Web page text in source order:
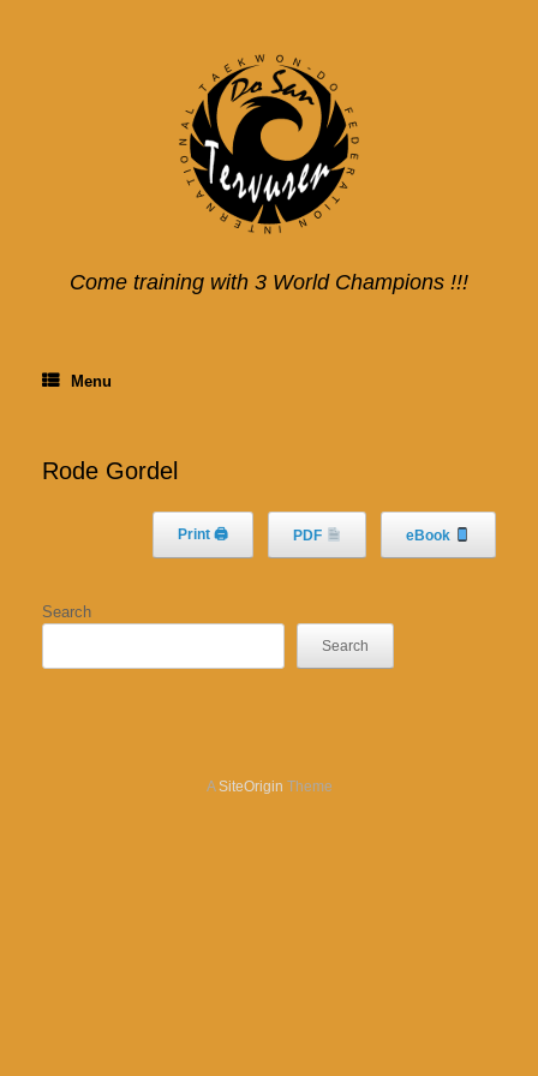
Come training with 3 World Champions !!!
Menu
Rode Gordel
Print 🖨 PDF eBook
Search
Search
ASiteOrigin Theme